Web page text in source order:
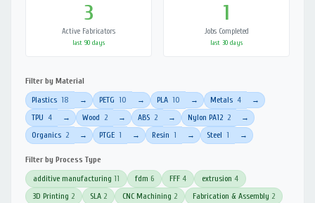
3
Active Fabricators
last 90 days
1
Jobs Completed
last 30 days
Filter by Material
Plastics 18 → PETG 10 → PLA 10 → Metals 4 →
TPU 4 → Wood 2 → ABS 2 → Nylon PA12 2 →
Organics 2 → PTGE 1 → Resin 1 → Steel 1 →
Filter by Process Type
additive manufacturing 11 fdm 6 FFF 4 extrusion 4
3D Printing 2 SLA 2 CNC Machining 2 Fabrication & Assembly 2